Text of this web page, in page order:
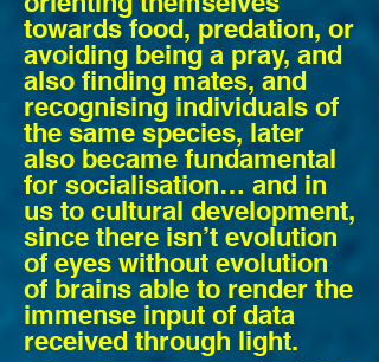
towards food, predation, or
avoiding being a pray, and
also finding mates, and
recognising individuals of
the same species, later
also became fundamental
for socialisation… and in
us to cultural development,
since there isn’t evolution
of eyes without evolution
of brains able to render the
immense input of data
received through light.